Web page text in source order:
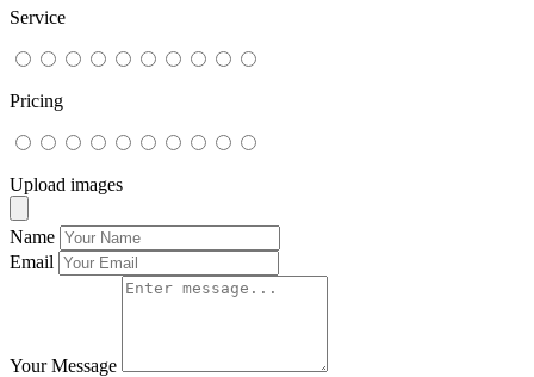
Service
Pricing
Upload images
Name
Email
Your Message